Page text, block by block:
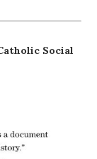
Social